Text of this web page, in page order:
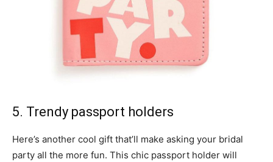
5. Trendy passport holders
Here’s another cool gift that’ll make asking your bridal
party all the more fun. This chic passport holder will